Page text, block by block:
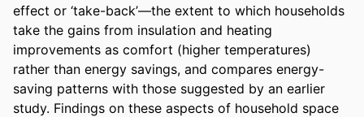
effect or ‘take-back’—the extent to which households
take the gains from insulation and heating
improvements as comfort (higher temperatures)
rather than energy savings, and compares energy-
saving patterns with those suggested by an earlier
study. Findings on these aspects of household space